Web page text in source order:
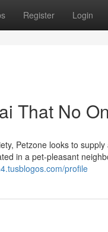
Register Login
That No
Petzone looks to
profile